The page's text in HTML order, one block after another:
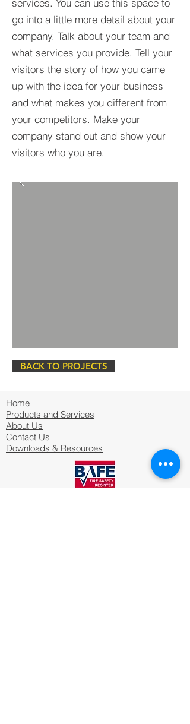
services. You can use this space to
go into a little more detail about your
company. Talk about your team and
what services you provide. Tell your
visitors the story of how you came
up with the idea for your business
and what makes you different from
your competitors. Make your
company stand out and show your
visitors who you are.
BACK TO PROJECTS
Home
Products and Services
About Us
Contact Us
Downloads & Resources